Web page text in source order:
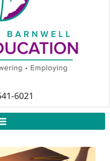
6021